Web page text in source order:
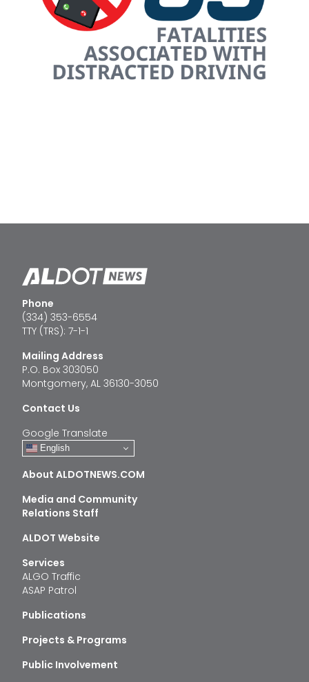
Phone
(334) 353-6554
TTY (TRS): 7-1-1
Mailing Address
P.O. Box 303050
Montgomery, AL 36130-3050
Contact Us
Google Translate
English
About ALDOTNEWS.COM
Media and Community
Relations Staff
ALDOT Website
Services
ALGO Traffic
ASAP Patrol
Publications
Projects & Programs
Public Involvement